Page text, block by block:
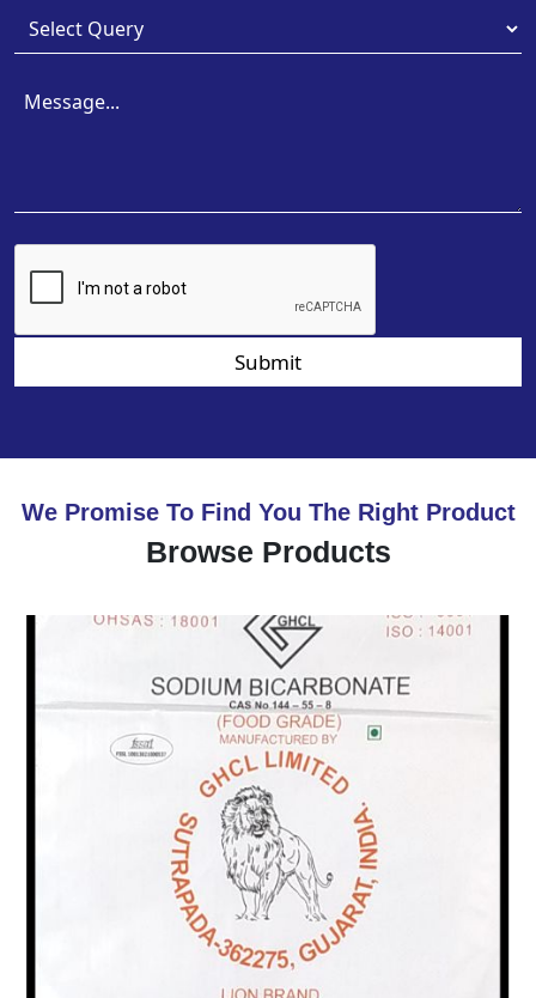
Submit
We Promise To Find You The Right Product
Browse Products